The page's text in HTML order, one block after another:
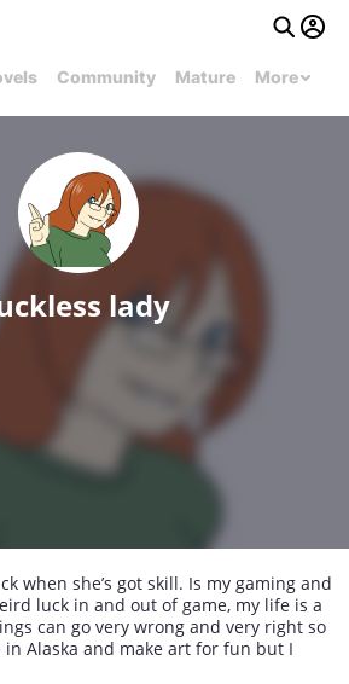
Community Mature More
lady
when she’s got skill. Is my gaming and
luck in and out of game, my life is a
can go very wrong and very right so
in Alaska and make art for fun but I
job. For safety sake I would rather